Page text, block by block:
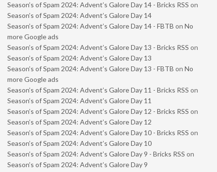
Season’s of Spam 2024: Advent’s Galore Day 14 - Bricks RSS on
Season’s of Spam 2024: Advent’s Galore Day 14
Season’s of Spam 2024: Advent’s Galore Day 14 - FBTB on No
more Google ads
Season’s of Spam 2024: Advent’s Galore Day 13 - Bricks RSS on
Season’s of Spam 2024: Advent’s Galore Day 13
Season’s of Spam 2024: Advent’s Galore Day 13 - FBTB on No
more Google ads
Season’s of Spam 2024: Advent’s Galore Day 11 - Bricks RSS on
Season’s of Spam 2024: Advent’s Galore Day 11
Season’s of Spam 2024: Advent’s Galore Day 12 - Bricks RSS on
Season’s of Spam 2024: Advent’s Galore Day 12
Season’s of Spam 2024: Advent’s Galore Day 10 - Bricks RSS on
Season’s of Spam 2024: Advent’s Galore Day 10
Season’s of Spam 2024: Advent’s Galore Day 9 - Bricks RSS on
Season’s of Spam 2024: Advent’s Galore Day 9